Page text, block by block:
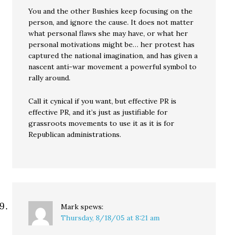
You and the other Bushies keep focusing on the
person, and ignore the cause. It does not matter
what personal flaws she may have, or what her
personal motivations might be… her protest has
captured the national imagination, and has given a
nascent anti-war movement a powerful symbol to
rally around.
Call it cynical if you want, but effective PR is
effective PR, and it’s just as justifiable for
grassroots movements to use it as it is for
Republican administrations.
Mark spews:
Thursday, 8/18/05 at 8:21 am